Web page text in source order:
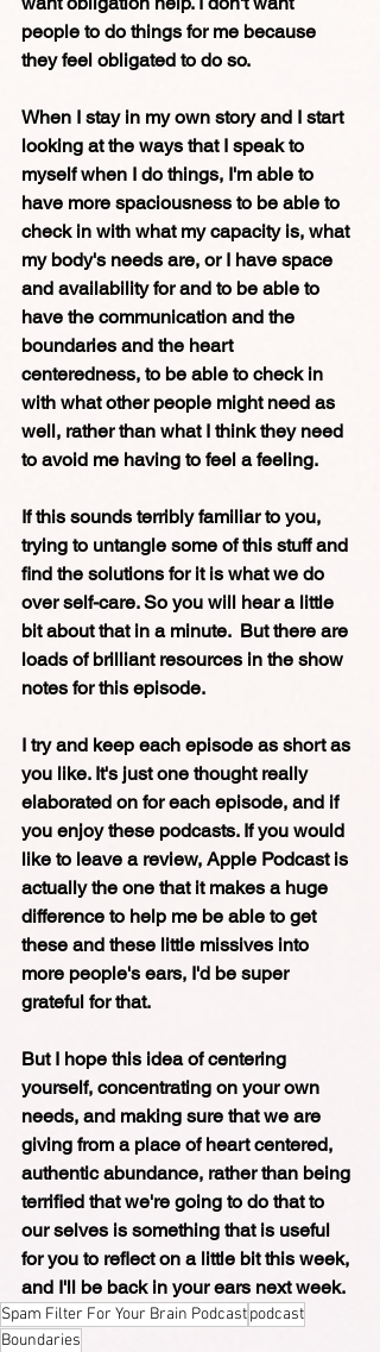
people to do things for me because
they feel obligated to do so.
When I stay in my own story and I start
looking at the ways that I speak to
myself when I do things, I'm able to
have more spaciousness to be able to
check in with what my capacity is, what
my body's needs are, or I have space
and availability for and to be able to
have the communication and the
boundaries and the heart
centeredness, to be able to check in
with what other people might need as
well, rather than what I think they need
to avoid me having to feel a feeling.
If this sounds terribly familiar to you,
trying to untangle some of this stuff and
find the solutions for it is what we do
over self-care. So you will hear a little
bit about that in a minute.  But there are
loads of brilliant resources in the show
notes for this episode.
I try and keep each episode as short as
you like. It's just one thought really
elaborated on for each episode, and if
you enjoy these podcasts. If you would
like to leave a review, Apple Podcast is
actually the one that it makes a huge
difference to help me be able to get
these and these little missives into
more people's ears, I'd be super
grateful for that.
But I hope this idea of centering
yourself, concentrating on your own
needs, and making sure that we are
giving from a place of heart centered,
authentic abundance, rather than being
terrified that we're going to do that to
our selves is something that is useful
for you to reflect on a little bit this week,
and I'll be back in your ears next week.
Spam Filter For Your Brain Podcastpodcast
Boundaries